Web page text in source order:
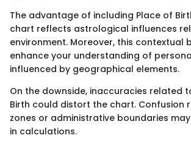
The advantage of including Place of
chart reflects astrological influences
environment. Moreover, this contextual
enhance your understanding of
influenced by geographical elements.
On the downside, inaccuracies related
Birth could distort the chart. Confusion
zones or administrative boundaries
in calculations.